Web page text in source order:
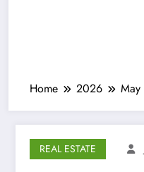
Home 2026 May
REAL ESTATE